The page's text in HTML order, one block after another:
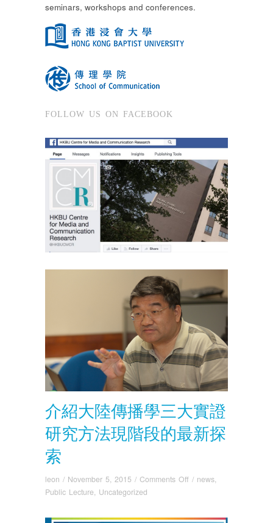
seminars, workshops and conferences.
FOLLOW US ON FACEBOOK
介紹大陸傳播學三大實證
研究方法現階段的最新探
索
leon / November 5, 2015 / Comments Off on
大
/ news,
Public Lecture, Uncategorized